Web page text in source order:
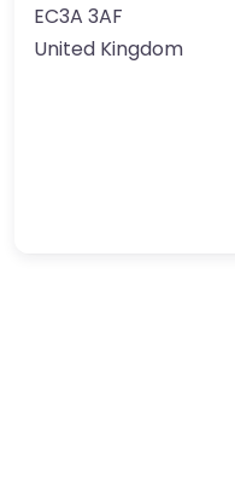
EC3A 3AF
United Kingdom